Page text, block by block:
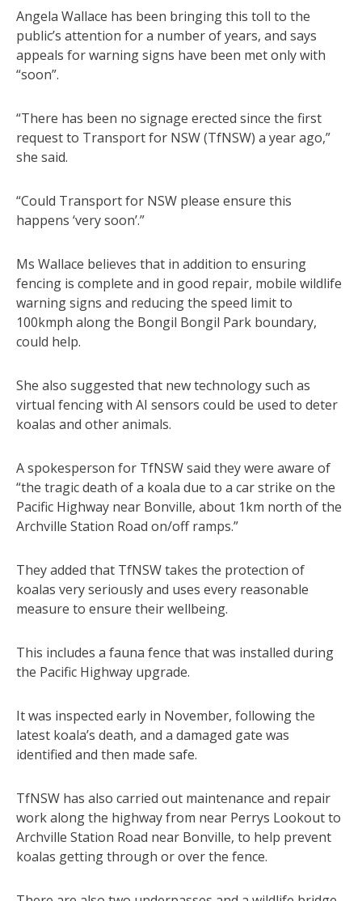
Angela Wallace has been bringing this toll to the
public’s attention for a number of years, and says
appeals for warning signs have been met only with
“soon”.
“There has been no signage erected since the first
request to Transport for NSW (TfNSW) a year ago,”
she said.
“Could Transport for NSW please ensure this
happens ‘very soon’.”
Ms Wallace believes that in addition to ensuring
fencing is complete and in good repair, mobile wildlife
warning signs and reducing the speed limit to
100kmph along the Bongil Bongil Park boundary,
could help.
She also suggested that new technology such as
virtual fencing with AI sensors could be used to deter
koalas and other animals.
A spokesperson for TfNSW said they were aware of
“the tragic death of a koala due to a car strike on the
Pacific Highway near Bonville, about 1km north of the
Archville Station Road on/off ramps.”
They added that TfNSW takes the protection of
koalas very seriously and uses every reasonable
measure to ensure their wellbeing.
This includes a fauna fence that was installed during
the Pacific Highway upgrade.
It was inspected early in November, following the
latest koala’s death, and a damaged gate was
identified and then made safe.
TfNSW has also carried out maintenance and repair
work along the highway from near Perrys Lookout to
Archville Station Road near Bonville, to help prevent
koalas getting through or over the fence.